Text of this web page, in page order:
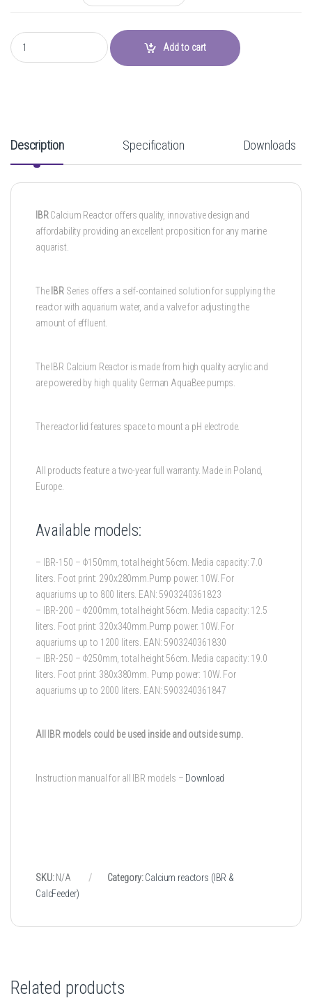
Calcium Reactor - IBR w/ Internal Bypass quantity
Add to cart
Description Specification Downloads
IBRCalcium Reactor offers quality, innovative design and
affordability providing an excellent proposition for any marine
aquarist.
The IBR Series offers a self-contained solution for supplying the
reactor with aquarium water, and a valve for adjusting the
amount of effluent.
The IBR Calcium Reactor is made from high quality acrylic and
are powered by high quality German AquaBee pumps.
The reactor lid features space to mount a pH electrode.
All products feature a two-year full warranty. Made in Poland,
Europe.
Available models:
– IBR-150 – Φ150mm, total height 56cm. Media capacity: 7.0
liters. Foot print: 290x280mm.Pump power: 10W. For
aquariums up to 800 liters. EAN: 5903240361823
– IBR-200 – Φ200mm, total height 56cm. Media capacity: 12.5
liters. Foot print: 320x340mm.Pump power: 10W. For
aquariums up to 1200 liters. EAN: 5903240361830
– IBR-250 – Φ250mm, total height 56cm. Media capacity: 19.0
liters. Foot print: 380x380mm. Pump power: 10W. For
aquariums up to 2000 liters. EAN: 5903240361847
All IBR models could be used inside and outside sump.
Instruction manual for all IBR models – Download
SKU: N/A Category:Calcium reactors (IBR &
CalcFeeder)
Related products